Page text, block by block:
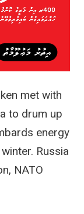
met with
to drum up
energy
Russia
NATO